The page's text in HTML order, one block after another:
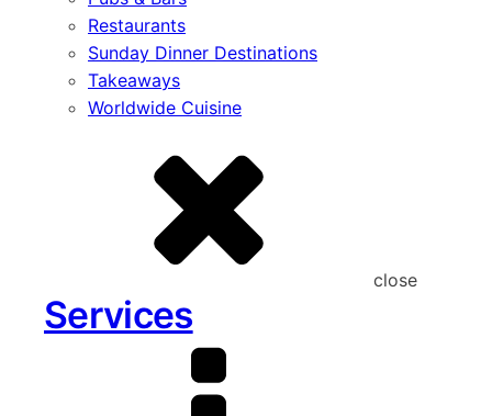
Restaurants
Sunday Dinner Destinations
Takeaways
Worldwide Cuisine
close
Services